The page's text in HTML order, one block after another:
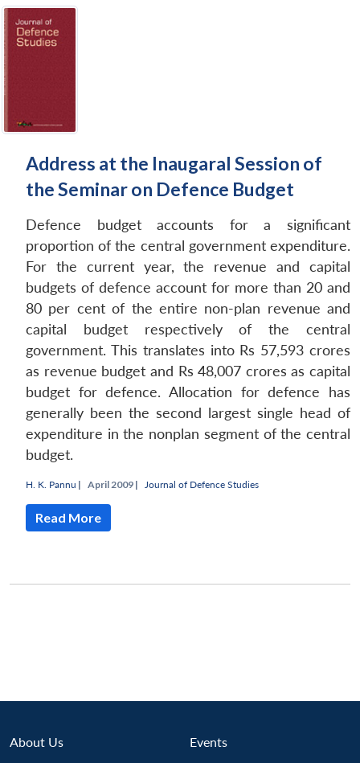
LIBRARY
menu
Publications
menu
Address at the Inaugaral Session of
the Seminar on Defence Budget
Defence budget accounts for a significant
proportion of the central government expenditure.
For the current year, the revenue and capital
budgets of defence account for more than 20 and
80 per cent of the entire non-plan revenue and
capital budget respectively of the central
government. This translates into Rs 57,593 crores
as revenue budget and Rs 48,007 crores as capital
budget for defence. Allocation for defence has
generally been the second largest single head of
expenditure in the nonplan segment of the central
budget.
H. K. Pannu | April 2009 | Journal of Defence Studies
Read More
About Us Events